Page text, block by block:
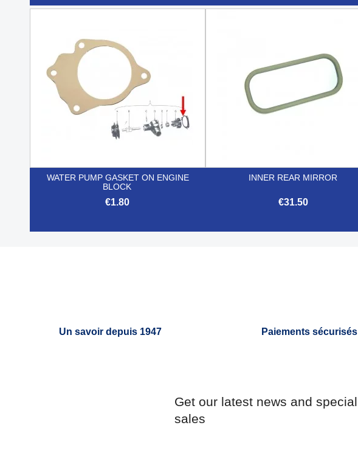
WATER PUMP GASKET ON ENGINE
BLOCK
€1.80
INNER REAR MIRROR
€31.50
Un savoir depuis 1947 Paiements sécurisés
Get our latest news and special
sales